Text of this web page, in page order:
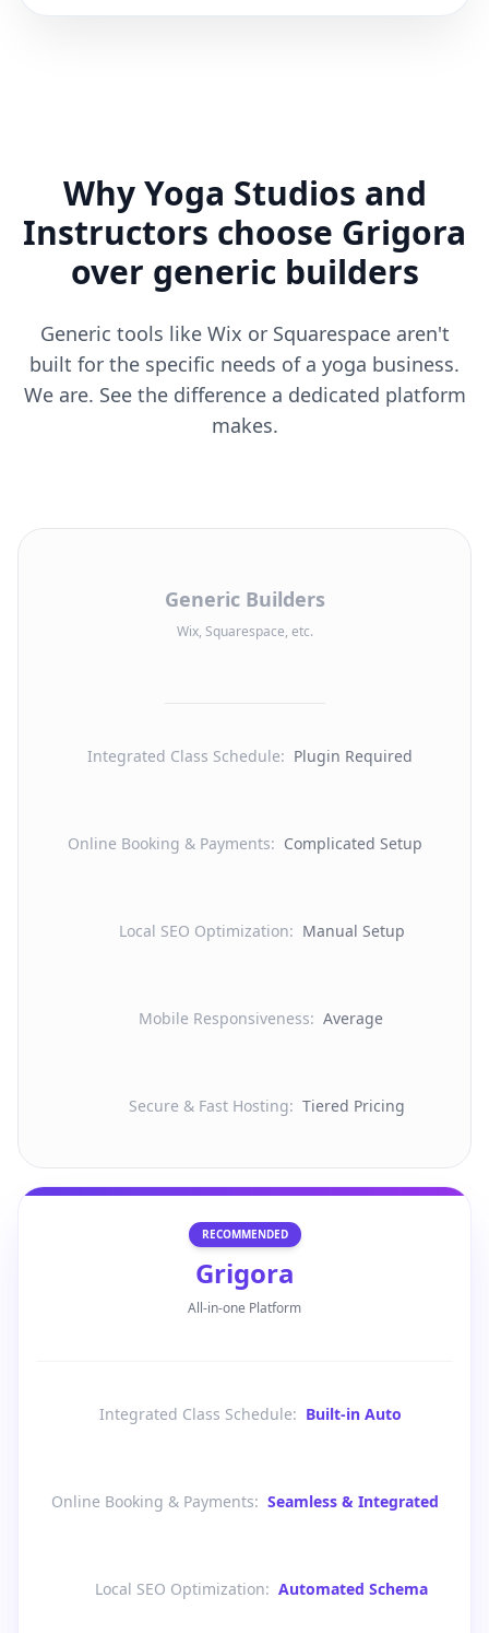
Why Yoga Studios and
Instructors choose Grigora
over generic builders
Generic tools like Wix or Squarespace aren't
built for the specific needs of a yoga business.
We are. See the difference a dedicated platform
makes.
Generic Builders
Wix, Squarespace, etc.
Integrated Class Schedule: Plugin Required
Online Booking & Payments: Complicated Setup
Local SEO Optimization: Manual Setup
Mobile Responsiveness: Average
Secure & Fast Hosting: Tiered Pricing
RECOMMENDED
Grigora
All-in-one Platform
Integrated Class Schedule: Built-in Auto
Online Booking & Payments: Seamless & Integrated
Local SEO Optimization: Automated Schema